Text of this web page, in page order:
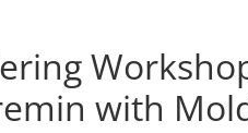
with